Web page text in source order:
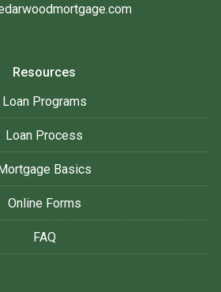
Resources
Loan Programs
Loan Process
Basics
Online Forms
FAQ